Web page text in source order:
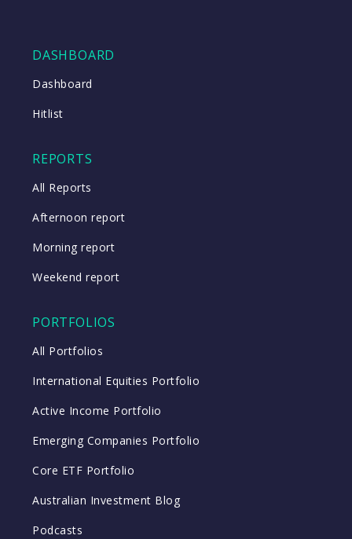
DASHBOARD
Dashboard
Hitlist
REPORTS
All Reports
Afternoon report
Morning report
Weekend report
PORTFOLIOS
All Portfolios
International Equities Portfolio
Active Income Portfolio
Emerging Companies Portfolio
Core ETF Portfolio
Australian Investment Blog
Podcasts